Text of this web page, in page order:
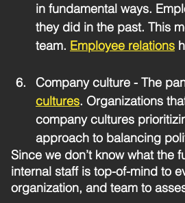
in fundamental ways.
they did in the past. This
team. Employee relations
Company culture - The
cultures. Organizations
company cultures
approach to balancing
Since we don’t know what the
internal staff is top-of-mind to
organization, and team to